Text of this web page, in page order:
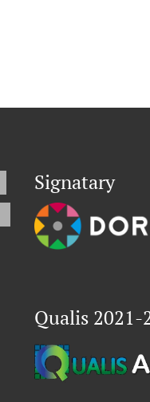
Signatary
Qualis 2021-